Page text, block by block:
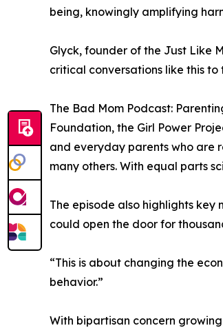
being, knowingly amplifying
Glyck, founder of the Just Like
critical conversations like this to
The Bad Mom Podcast:
Foundation, the Girl Power
and everyday parents who are
many others. With equal parts
The episode also highlights
could open the door for
“This is about changing the
behavior.”
With bipartisan concern